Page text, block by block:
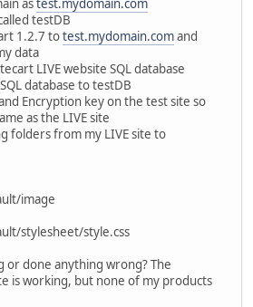
astest.mydomain.com
testDB
1.2.7 totest.mydomain.comand
data
LIVE website SQL database
database to testDB
Encryption key on the test site so
as the LIVE site
folders from my LIVE site to
image
stylesheet/style.css
or done anything wrong? The
is working, but none of my products